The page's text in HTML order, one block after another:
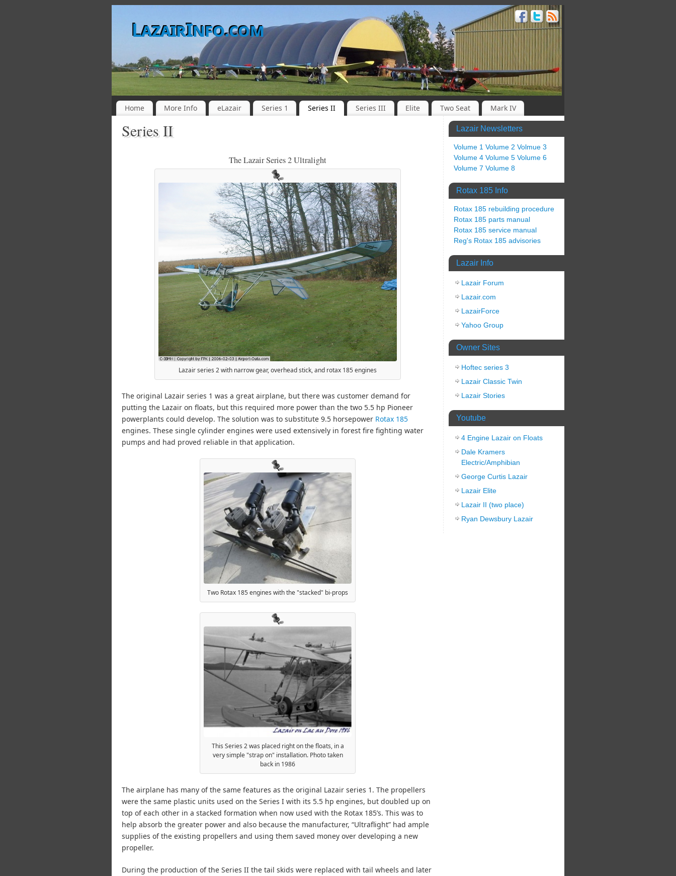
LazairInfo.com
Home More Info eLazair Series 1 Series II Series III Elite Two Seat Mark IV
Series II
The Lazair Series 2 Ultralight
Lazair series 2 with narrow gear, overhead stick, and rotax 185 engines
The original Lazair series 1 was a great airplane, but there was customer demand for
putting the Lazair on floats, but this required more power than the two 5.5 hp Pioneer
powerplants could develop. The solution was to substitute 9.5 horsepower Rotax 185
engines. These single cylinder engines were used extensively in forest fire fighting water
pumps and had proved reliable in that application.
Two Rotax 185 engines with the "stacked" bi-props
This Series 2 was placed right on the floats, in a
very simple "strap on" installation. Photo taken
back in 1986
The airplane has many of the same features as the original Lazair series 1. The propellers
were the same plastic units used on the Series I with its 5.5 hp engines, but doubled up on
top of each other in a stacked formation when now used with the Rotax 185’s. This was to
help absorb the greater power and also because the manufacturer, “Ultraflight” had ample
supplies of the existing propellers and using them saved money over developing a new
propeller.
During the production of the Series II the tail skids were replaced with tail wheels and later
Lazair Newsletters
Volume 1 Volume 2 Volmue 3
Volume 4 Volume 5 Volume 6
Volume 7 Volume 8
Rotax 185 Info
Rotax 185 rebuilding procedure
Rotax 185 parts manual
Rotax 185 service manual
Reg's Rotax 185 advisories
Lazair Info
Lazair Forum
Lazair.com
LazairForce
Yahoo Group
Owner Sites
Hoftec series 3
Lazair Classic Twin
Lazair Stories
Youtube
4 Engine Lazair on Floats
Dale Kramers
Electric/Amphibian
George Curtis Lazair
Lazair Elite
Lazair II (two place)
Ryan Dewsbury Lazair